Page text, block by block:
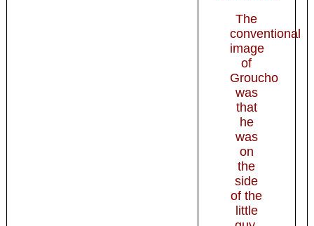
The
conventional
image
of
Groucho
was
that
he
was
on
the
side
of the
little